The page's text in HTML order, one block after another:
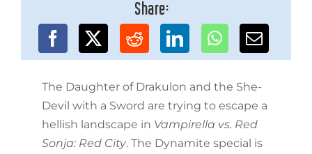
Share:
The Daughter of Drakulon and the She-
Devil with a Sword are trying to escape a
hellish landscape in Vampirella vs. Red
Sonja: Red City. The Dynamite special is